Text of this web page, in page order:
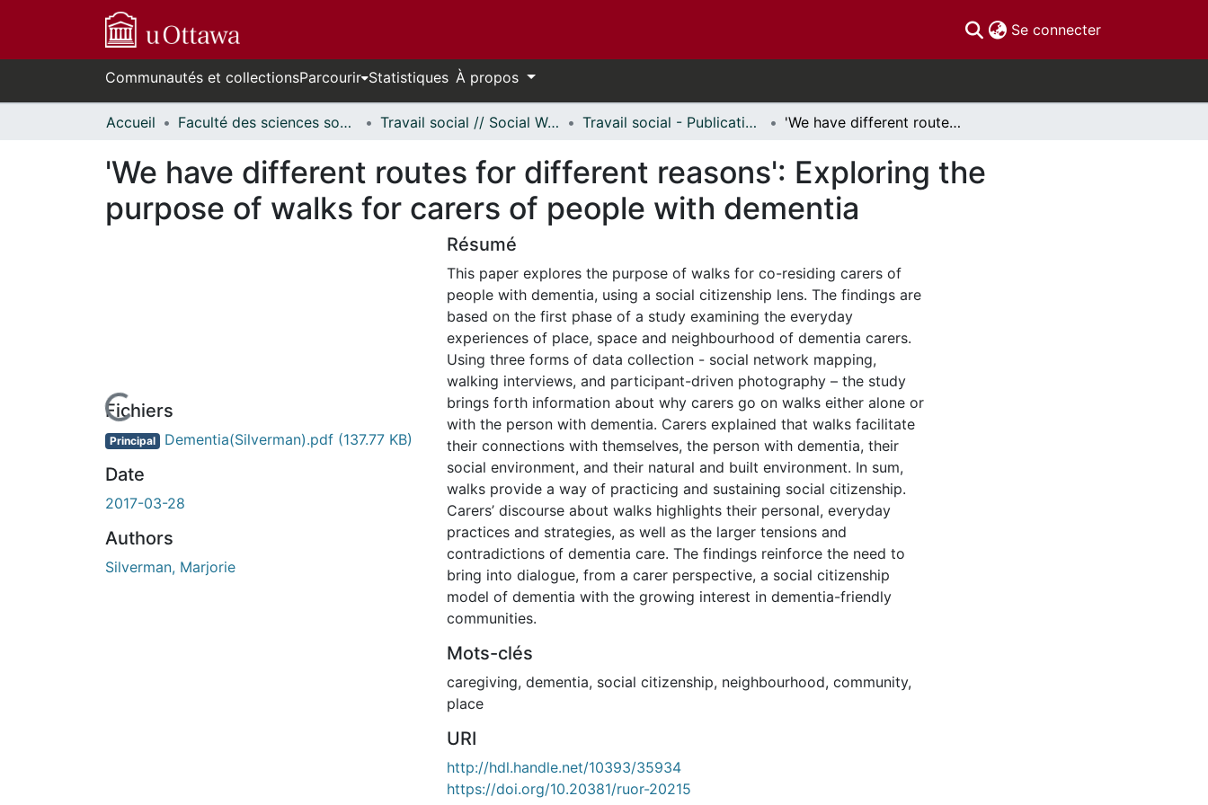
Se connecter(current)
Communautés et collectionsParcourir Statistiques À propos
Accueil Faculté des sciences sociales // Faculty of Social Sciences Travail social // Social Work Travail social - Publications // Social Work - Publications 'We have different routes for different reasons': Exploring the purpose of walks for carers of people with dementia
'We have different routes for different reasons': Exploring the
purpose of walks for carers of people with dementia
En cours de chargement...
Fichiers
Principal Dementia(Silverman).pdf (137.77 KB)
Date
2017-03-28
Authors
Silverman, Marjorie
Résumé
This paper explores the purpose of walks for co-residing carers of
people with dementia, using a social citizenship lens. The findings are
based on the first phase of a study examining the everyday
experiences of place, space and neighbourhood of dementia carers.
Using three forms of data collection - social network mapping,
walking interviews, and participant-driven photography – the study
brings forth information about why carers go on walks either alone or
with the person with dementia. Carers explained that walks facilitate
their connections with themselves, the person with dementia, their
social environment, and their natural and built environment. In sum,
walks provide a way of practicing and sustaining social citizenship.
Carers’ discourse about walks highlights their personal, everyday
practices and strategies, as well as the larger tensions and
contradictions of dementia care. The findings reinforce the need to
bring into dialogue, from a carer perspective, a social citizenship
model of dementia with the growing interest in dementia-friendly
communities.
Mots-clés
caregiving, dementia, social citizenship, neighbourhood, community,
place
URI
http://hdl.handle.net/10393/35934
https://doi.org/10.20381/ruor-20215